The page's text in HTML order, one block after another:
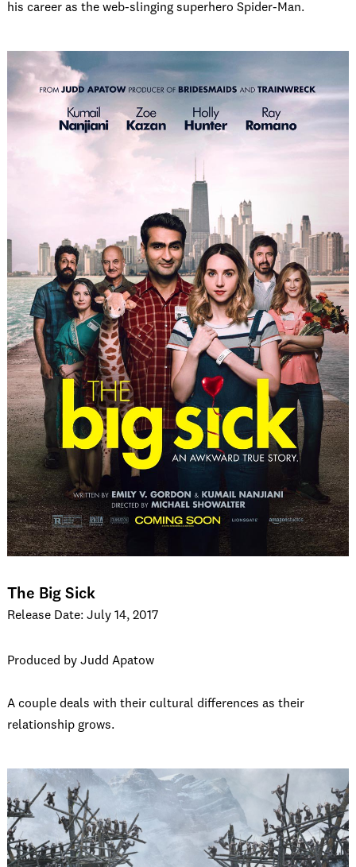
his career as the web-slinging superhero Spider-Man.
The Big Sick
Release Date: July 14, 2017
Produced by Judd Apatow
A couple deals with their cultural differences as their
relationship grows.